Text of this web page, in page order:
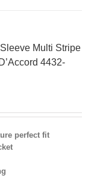
Multi Stripe
4432-
perfect fit